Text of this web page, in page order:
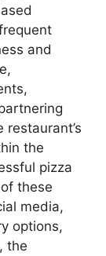
and
the
pizza
these
media,
options,
the